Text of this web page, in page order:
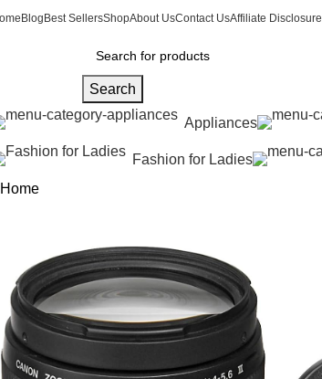
Blog Best SellersShopAbout UsContact UsAffiliate Disclosure
Search
Appliances
Fashion for Ladies
Home